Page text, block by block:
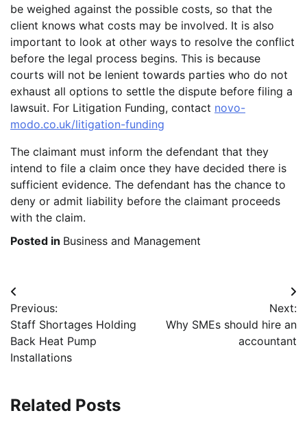
be weighed against the possible costs, so that the
client knows what costs may be involved. It is also
important to look at other ways to resolve the conflict
before the legal process begins. This is because
courts will not be lenient towards parties who do not
exhaust all options to settle the dispute before filing a
lawsuit. For Litigation Funding, contact novo-
modo.co.uk/litigation-funding
The claimant must inform the defendant that they
intend to file a claim once they have decided there is
sufficient evidence. The defendant has the chance to
deny or admit liability before the claimant proceeds
with the claim.
Posted in Business and Management
Post
navigation
Previous:
Staff Shortages Holding
Back Heat Pump
Installations
Next:
Why SMEs should hire an
accountant
Related Posts